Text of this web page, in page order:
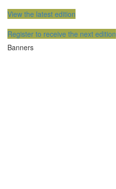
View the latest edition
Register to receive the next edition
Banners